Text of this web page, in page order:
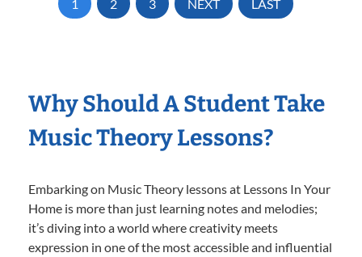
1 2 3 NEXT LAST
Why Should A Student Take
Music Theory Lessons?
Embarking on Music Theory lessons at Lessons In Your
Home is more than just learning notes and melodies;
it’s diving into a world where creativity meets
expression in one of the most accessible and influential